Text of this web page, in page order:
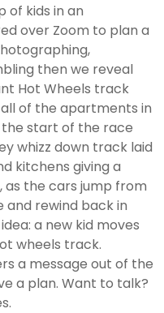
of kids in an
over Zoom to plan a
then we reveal
Hot Wheels track
of the apartments in
the start of the race
whizz down track laid
kitchens giving a
as the cars jump from
rewind back in
a new kid moves
wheels track.
a message out of the
a plan. Want to talk?